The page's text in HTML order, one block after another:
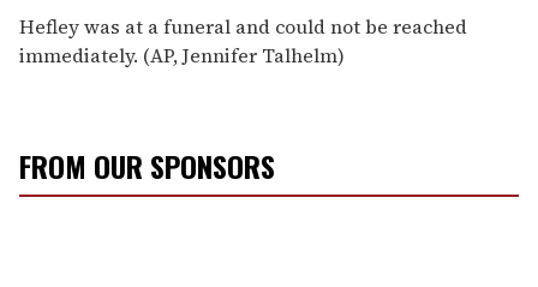
Hefley was at a funeral and could not be reached
immediately. (AP, Jennifer Talhelm)
FROM OUR SPONSORS